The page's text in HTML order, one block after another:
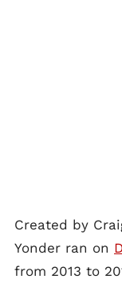
Created by
Yonder ran on
from 2013 to